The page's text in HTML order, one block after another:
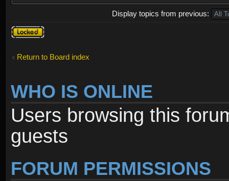
Display topics from previous:
Forum
locked
Return to Board index
WHO IS ONLINE
Users browsing this
guests
FORUM PERMISSIONS